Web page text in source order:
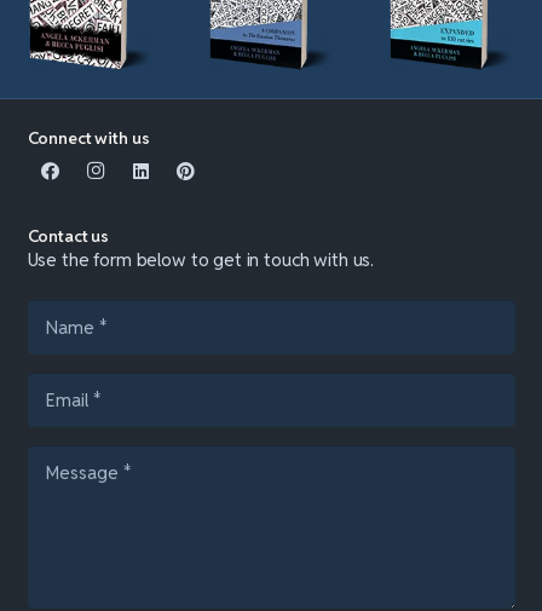
Connect with us
Contact us
Use the form below to get in touch with us.